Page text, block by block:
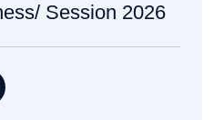
Session 2026